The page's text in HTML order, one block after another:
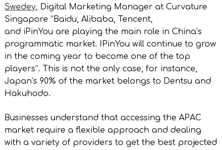
Swedey, Digital Marketing Manager at Curvature
Singapore “Baidu, Alibaba, Tencent,
and iPinYou are playing the main role in China’s
programmatic market. IPinYou will continue to grow
in the coming year to become one of the top
players”. This is not the only case, for instance,
Japan’s 90% of the market belongs to Dentsu and
Hakuhodo.
Businesses understand that accessing the APAC
market require a flexible approach and dealing
with a variety of providers to get the best projected